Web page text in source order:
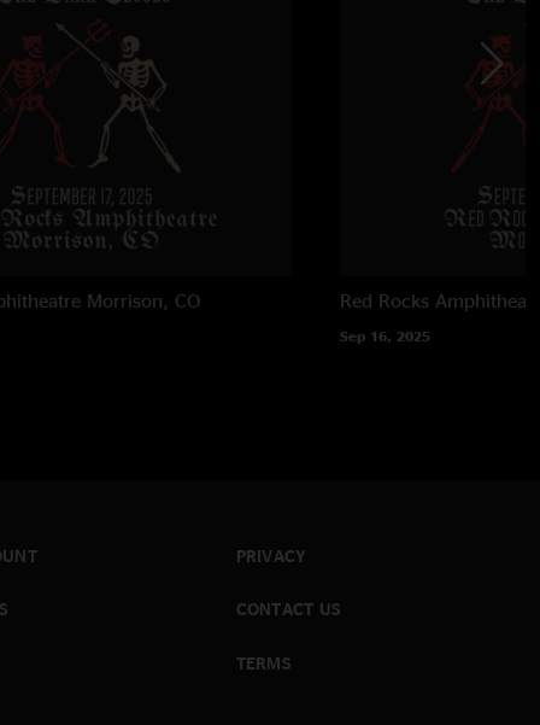
Morrison, CO Red Rocks
Sep 16, 2025
PRIVACY
CONTACT US
TERMS